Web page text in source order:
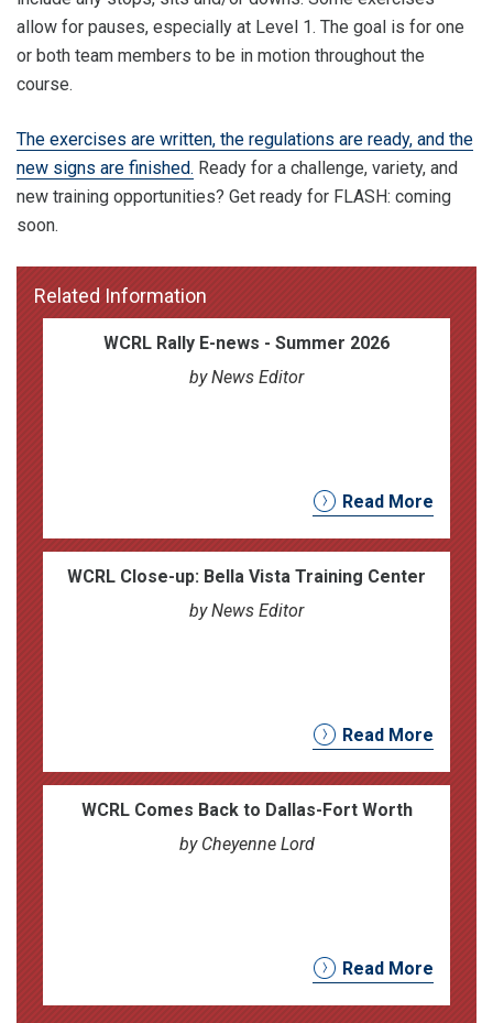
allow for pauses, especially at Level 1. The goal is for one
or both team members to be in motion throughout the
course.
The exercises are written, the regulations are ready, and the
new signs are finished. Ready for a challenge, variety, and
new training opportunities? Get ready for FLASH: coming
soon.
Related Information
WCRL Rally E-news - Summer 2026
by News Editor
Read More
WCRL Close-up: Bella Vista Training Center
by News Editor
Read More
WCRL Comes Back to Dallas-Fort Worth
by Cheyenne Lord
Read More